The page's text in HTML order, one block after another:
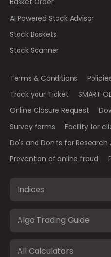
Basket Order
AI Powered Stock Advisor
Stock Baskets
Stock Scanner
Terms & Conditions
Track your Ticket
SMART
Online Closure Request
Survey forms
Facility for
Do's and Don'ts for Research
Prevention of online fraud
Indices
Algo Trading Guide
All Calculators